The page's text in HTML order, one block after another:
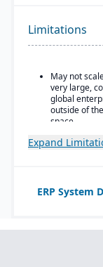
matrix
Integrated
production
Supports
distribution,
wholesale,
Robust
fast-
lines.
Limitations
May not
very large,
global
outside of
space.
Expand
ERP System